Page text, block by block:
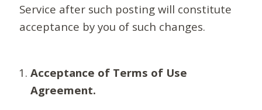
Service after such posting will constitute
acceptance by you of such changes.
Acceptance of Terms of Use
Agreement.